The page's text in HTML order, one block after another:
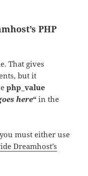
PHP
That gives
but it
php_value
here“ in the
must either use
Dreamhost’s